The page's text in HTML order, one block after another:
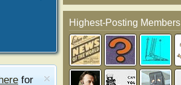
for
Highest-Posting Members